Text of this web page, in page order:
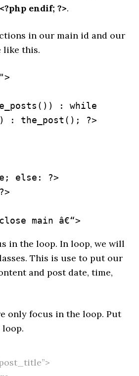
<?php endif; ?>.
in our main id and our
like this.
: while
: the_post(); ?>
else: ?>
in the loop. In loop, we will
This is use to put our
and post date, time,
only focus in the loop. Put
loop.